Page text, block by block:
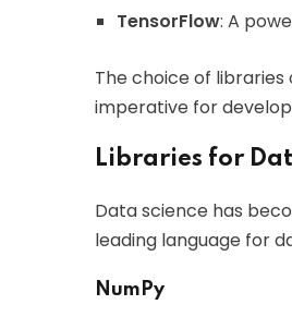
TensorFlow: A
The choice of
imperative for
Libraries for
Data science has
leading language for
NumPy